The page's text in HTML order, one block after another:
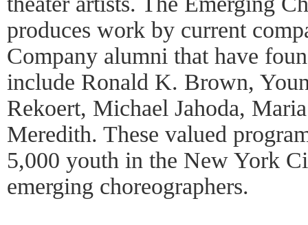
produces work by current
Company alumni that have
include Ronald K. Brown,
Rekoert, Michael Jahoda,
Meredith. These valued
5,000 youth in the New York
emerging choreographers.